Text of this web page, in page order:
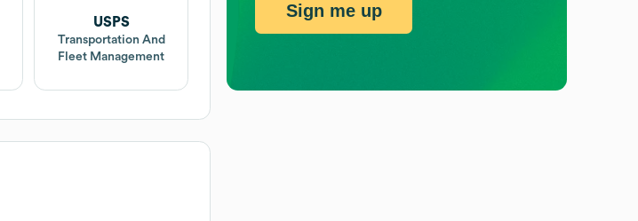
USPS
Transportation And
Fleet Management
Sign me up